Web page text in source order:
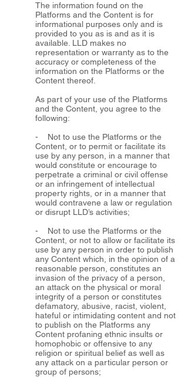
The information found on the
Platforms and the Content is for
informational purposes only and is
provided to you as is and as it is
available. LLD makes no
representation or warranty as to the
accuracy or completeness of the
information on the Platforms or the
Content thereof.
As part of your use of the Platforms
and the Content, you agree to the
following:
- Not to use the Platforms or the
Content, or to permit or facilitate its
use by any person, in a manner that
would constitute or encourage to
perpetrate a criminal or civil offense
or an infringement of intellectual
property rights, or in a manner that
would contravene a law or regulation
or disrupt LLD’s activities;
- Not to use the Platforms or the
Content, or not to allow or facilitate its
use by any person in order to publish
any Content which, in the opinion of a
reasonable person, constitutes an
invasion of the privacy of a person,
an attack on the physical or moral
integrity of a person or constitutes
defamatory, abusive, racist, violent,
hateful or intimidating content and not
to publish on the Platforms any
Content profaning ethnic insults or
homophobic or offensive to any
religion or spiritual belief as well as
any attack on a particular person or
group of persons;